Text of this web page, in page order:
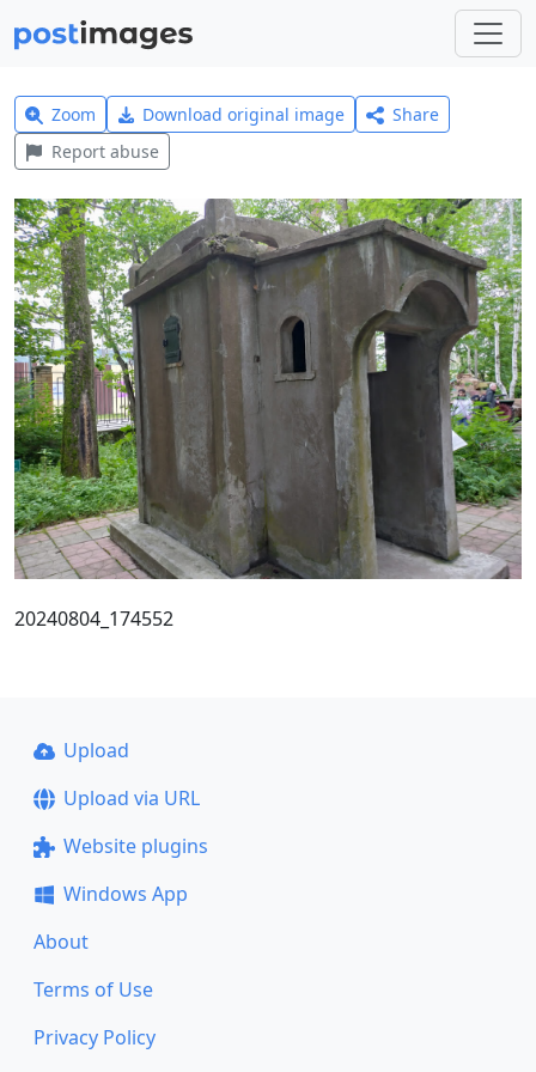
Zoom Download original image
Share
Report abuse
20240804_174552
Upload
Upload via URL
Website plugins
Windows App
About
Terms of Use
Privacy Policy